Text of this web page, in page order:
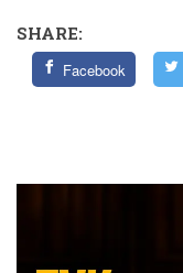
SHARE:
Facebook